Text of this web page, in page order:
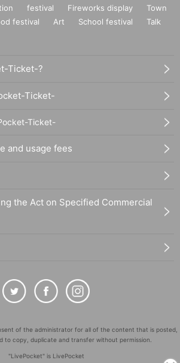
festival Fireworks display
Town
festival Art School festival
Talk
Ticket-?
Ticket-
Ticket-
and usage fees
the Act on Specified Commercial
of the administrator for all of the content that is posted,
to copy, duplicate and transfer without permission.
"LivePocket" is LivePocket